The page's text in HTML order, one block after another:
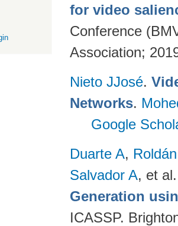
for video
Conference
Association;
Nieto JJosé.
Networks.
Google
Duarte A,
Salvador A, et al.
Generation
ICASSP.